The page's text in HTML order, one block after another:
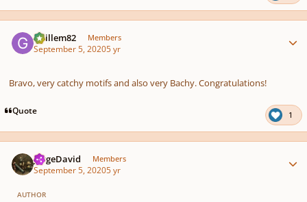
Guillem82 Members
September 5, 20205 yr
Bravo, very catchy motifs and also very Bachy. Congratulations!
Quote 1
JorgeDavid Members
September 5, 20205 yr
AUTHOR